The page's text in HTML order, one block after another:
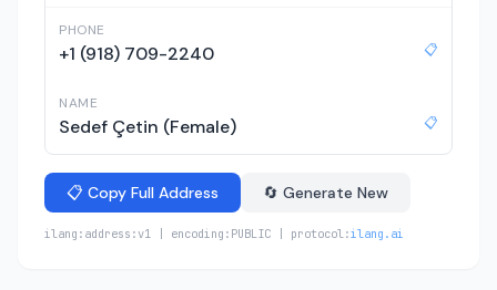
PHONE
+1 (918) 709-2240 📋
NAME
Sedef Çetin (Female) 📋
📋 Copy Full Address 🔄 Generate New
ilang:address:v1 | encoding:PUBLIC | protocol:ilang.ai